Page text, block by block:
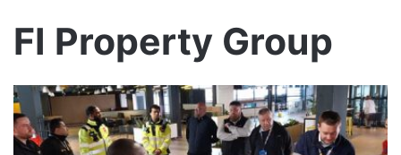
FI Property Group